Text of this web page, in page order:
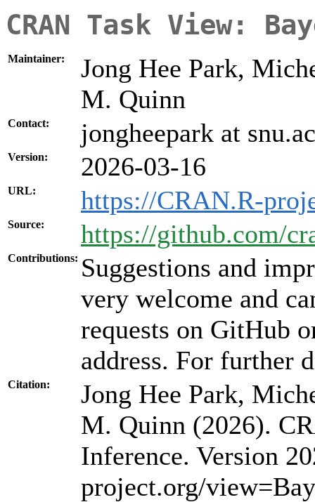
CRAN Task View:
Maintainer:
Jong Hee Park,
M. Quinn
Contact: jongheepark at
Version: 2026-03-16
URL: https://CRAN.R-
Source: https://github.com/
Contributions: Suggestions and
very welcome and
requests on GitHub
address. For further
Citation:
Jong Hee Park,
M. Quinn (2026).
Inference. Version
project.org/